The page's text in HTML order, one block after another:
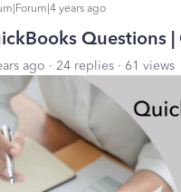
years ago
Questions
ago 24 replies 61 views